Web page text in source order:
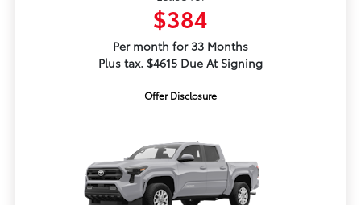
$384
Per month for 33 Months
Plus tax. $4615 Due At Signing
Offer Disclosure